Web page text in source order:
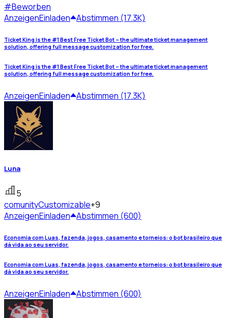
#Beworben
AnzeigenEinladen Abstimmen (17.3K)
Ticket King is the #1 Best Free Ticket Bot – the ultimate ticket management
solution, offering full message customization for free.
Ticket King is the #1 Best Free Ticket Bot – the ultimate ticket management
solution, offering full message customization for free.
AnzeigenEinladen Abstimmen (17.3K)
Luna
5
comunityCustomizable+9
AnzeigenEinladen Abstimmen (600)
Economia com Luas, fazenda, jogos, casamento e torneios: o bot brasileiro que
dá vida ao seu servidor.
Economia com Luas, fazenda, jogos, casamento e torneios: o bot brasileiro que
dá vida ao seu servidor.
AnzeigenEinladen Abstimmen (600)